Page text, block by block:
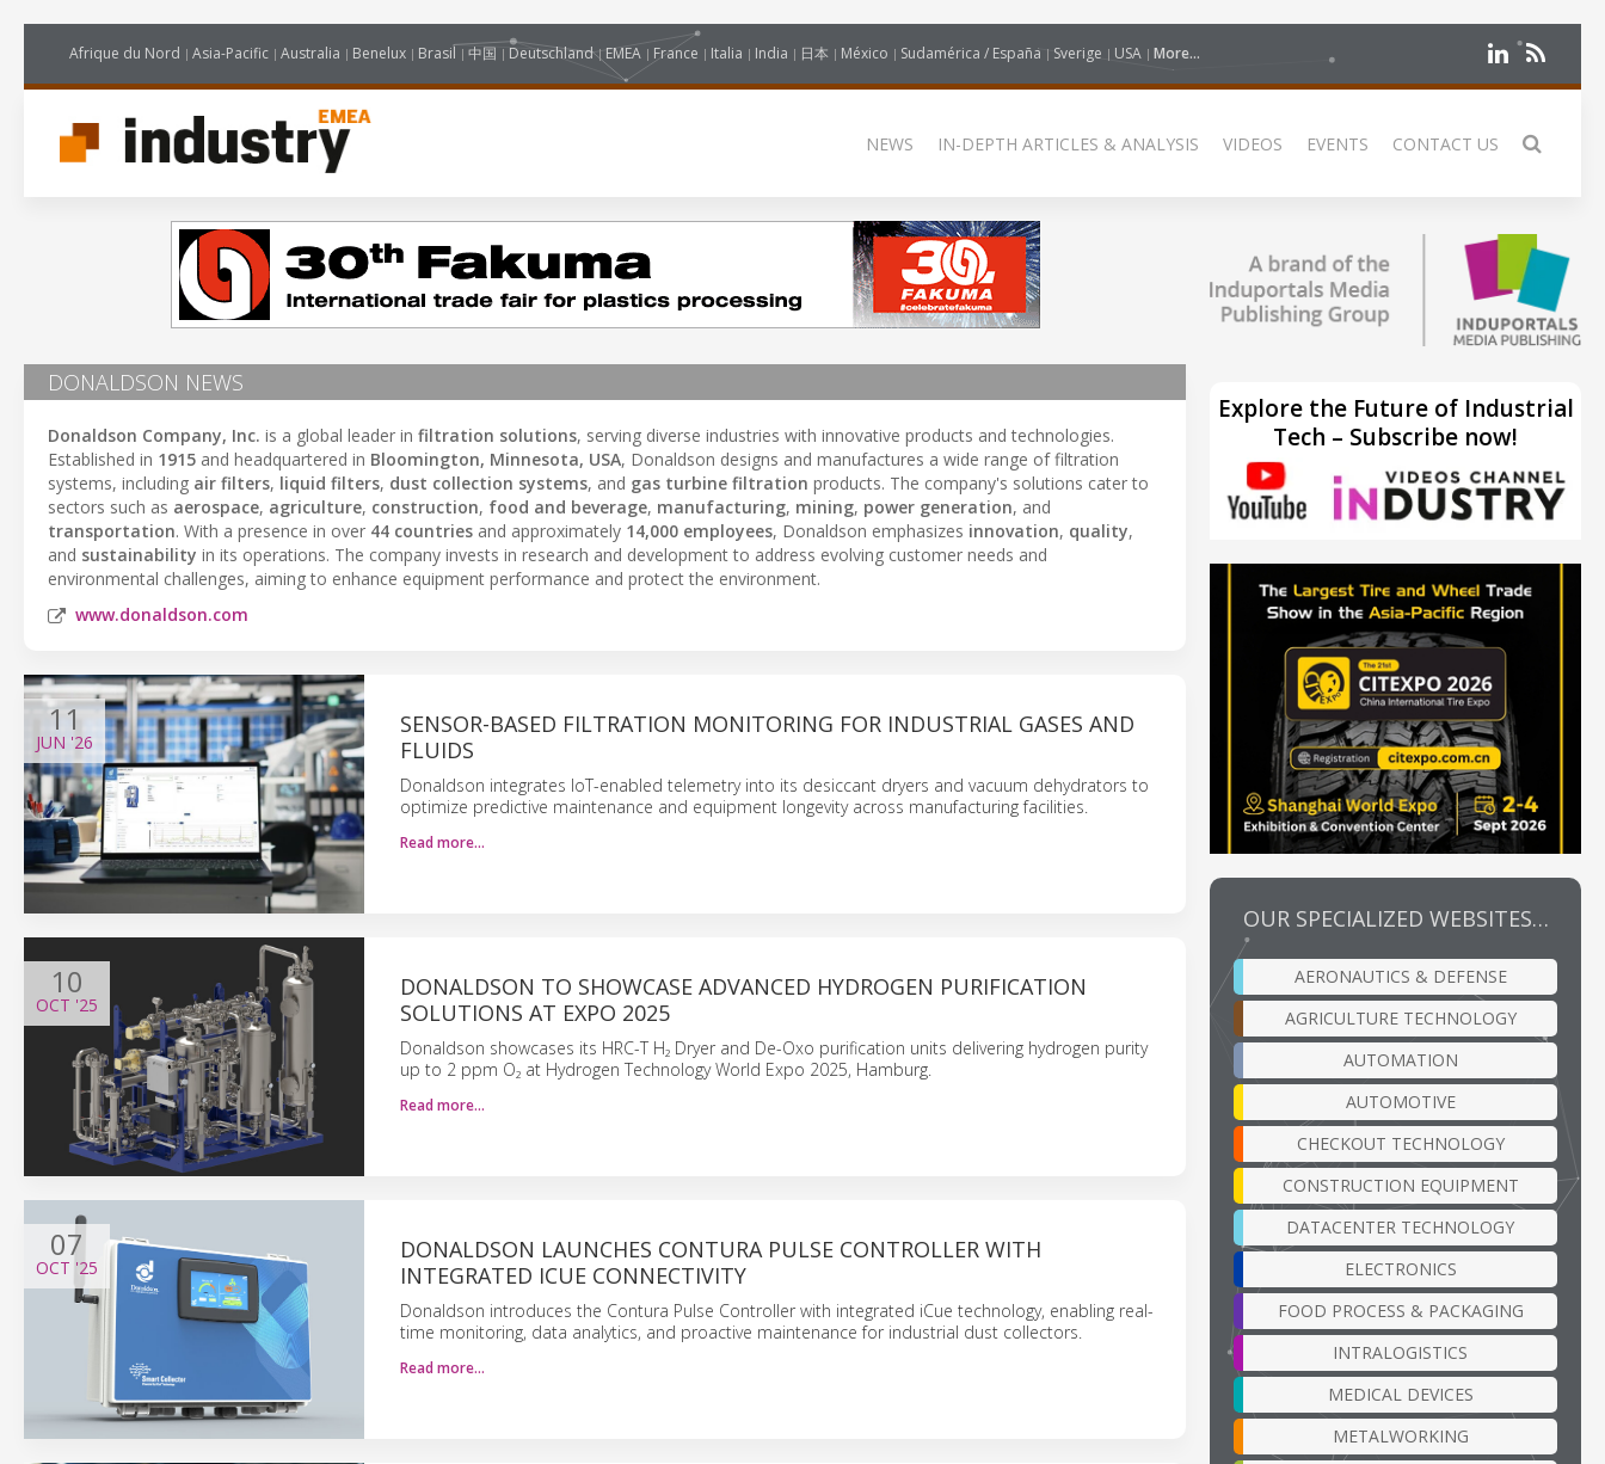
Afrique du Nord Asia-Pacific Australia Benelux Brasil 中国 Deutschland EMEA France Italia India 日本 México Sudamérica / España Sverige USA More...
NEWS IN-DEPTH ARTICLES & ANALYSIS VIDEOS EVENTS CONTACT US
DONALDSON NEWS
Donaldson Company, Inc. is a global leader in filtration solutions, serving diverse industries with innovative products and technologies.
Established in 1915 and headquartered in Bloomington, Minnesota, USA, Donaldson designs and manufactures a wide range of filtration
systems, including air filters, liquid filters, dust collection systems, and gas turbine filtration products. The company's solutions cater to
sectors such as aerospace, agriculture, construction, food and beverage, manufacturing, mining, power generation, and
transportation. With a presence in over 44 countries and approximately 14,000 employees, Donaldson emphasizes innovation, quality,
and sustainability in its operations. The company invests in research and development to address evolving customer needs and
environmental challenges, aiming to enhance equipment performance and protect the environment.
www.donaldson.com
11
JUN '26
SENSOR-BASED FILTRATION MONITORING FOR INDUSTRIAL GASES AND
FLUIDS
Donaldson integrates IoT-enabled telemetry into its desiccant dryers and vacuum dehydrators to
optimize predictive maintenance and equipment longevity across manufacturing facilities.
Read more…
10
OCT '25
DONALDSON TO SHOWCASE ADVANCED HYDROGEN PURIFICATION
SOLUTIONS AT EXPO 2025
Donaldson showcases its HRC-T H₂ Dryer and De-Oxo purification units delivering hydrogen purity
up to 2 ppm O₂ at Hydrogen Technology World Expo 2025, Hamburg.
Read more…
07
OCT '25
DONALDSON LAUNCHES CONTURA PULSE CONTROLLER WITH
INTEGRATED ICUE CONNECTIVITY
Donaldson introduces the Contura Pulse Controller with integrated iCue technology, enabling real-
time monitoring, data analytics, and proactive maintenance for industrial dust collectors.
Read more…
Explore the Future of Industrial
Tech – Subscribe now!
OUR SPECIALIZED WEBSITES…
AERONAUTICS & DEFENSE
AGRICULTURE TECHNOLOGY
AUTOMATION
AUTOMOTIVE
CHECKOUT TECHNOLOGY
CONSTRUCTION EQUIPMENT
DATACENTER TECHNOLOGY
ELECTRONICS
FOOD PROCESS & PACKAGING
INTRALOGISTICS
MEDICAL DEVICES
METALWORKING